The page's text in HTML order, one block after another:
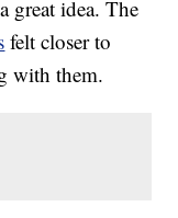
great idea. The
felt closer to
with them.